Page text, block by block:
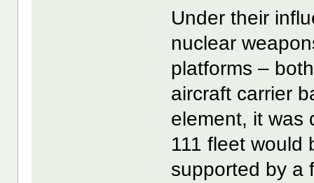
Under their
nuclear
platforms –
aircraft carrier
element, it was
111 fleet would
supported by a